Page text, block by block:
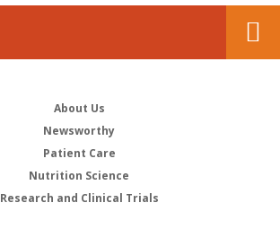
About Us
Newsworthy
Patient Care
Nutrition Science
Research and Clinical Trials